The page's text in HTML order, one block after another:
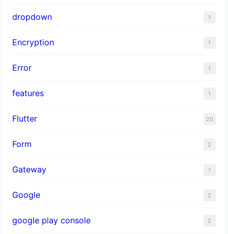
dropdown 1
Encryption 1
Error 1
features 1
Flutter 20
Form 2
Gateway 1
Google 2
google play console 2